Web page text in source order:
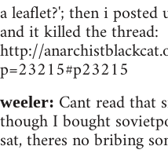
a leaflet?'; then i
and it killed the thread:
http://
p=23215#p23215
weeler: Cant read that
though I bought
sat, theres no bribing